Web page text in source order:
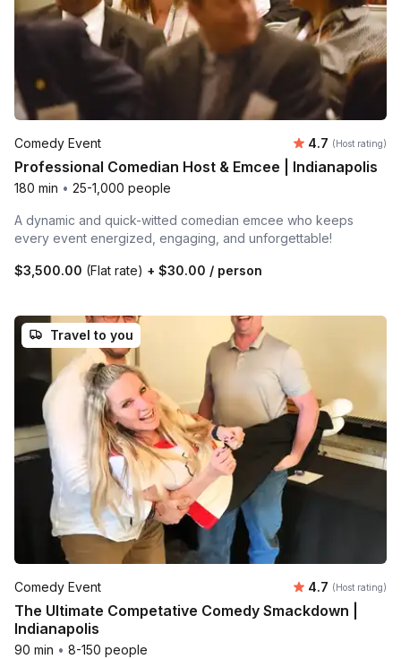
Comedy Event Average
4.7 (Host rating)
Professional Comedian Host & Emcee | Indianapolis
180 min • 25-1,000 people
A dynamic and quick-witted comedian emcee who keeps
every event energized, engaging, and unforgettable!
$3,500.00 (Flat rate) + $30.00 / person
Travel to you
Comedy Event Average
4.7 (Host rating)
The Ultimate Competative Comedy Smackdown |
Indianapolis
90 min • 8-150 people